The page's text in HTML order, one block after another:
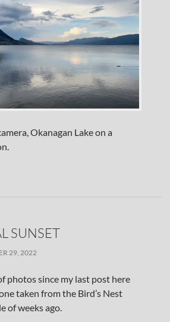
Okanagan Lake on a
SUNSET
29, 2022
photos since my last post here
taken from the Bird’s Nest
of weeks ago.